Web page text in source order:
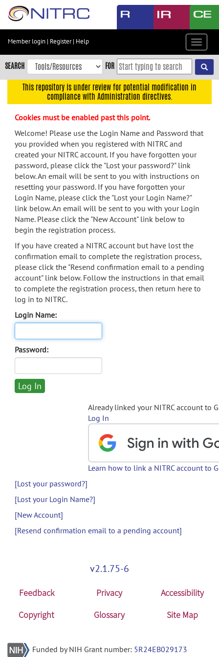
Skip
content
Skip
to
navigation
menu
search
Accessibility
Member login | Register| Help
Toggle
SEARCH FOR
This repository is under review for potential modification in
compliance with Administration directives.
Cookies must be enabled past this point.
Welcome! Please use the Login Name and Password that
you provided when you registered with NITRC and
created your NITRC account. If you have forgotten your
password, please click the "Lost your password?" link
below. An email will be sent to you with instructions on
resetting your password. If you have forgotten your
Login Name, please click the "Lost your Login Name?"
link below. An email will be sent to you with your Login
Name. Please click the "New Account" link below to
begin the registration process.
If you have created a NITRC account but have lost the
confirmation email to complete the registration process,
please click the "Resend confirmation email to a pending
account" link below. Follow the instructions in that email
to complete the registration process, then return here to
log in to NITRC.
Login Name:
Password:
Already linked your NITRC account to
Log In
Learn how to link a NITRC account to
[Lost your password?]
[Lost your Login Name?]
[New Account]
[Resend confirmation email to a pending account]
v2.1.75-6
Feedback Privacy
Accessibility
Copyright
Glossary Site Map
Funded by NIH Grant number: 5R24EB029173